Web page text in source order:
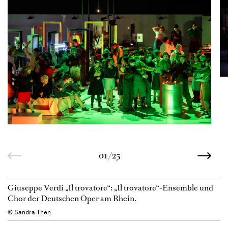
01/25
Giuseppe Verdi „Il trovatore“: „Il trovatore“-Ensemble und
Chor der Deutschen Oper am Rhein.
© Sandra Then